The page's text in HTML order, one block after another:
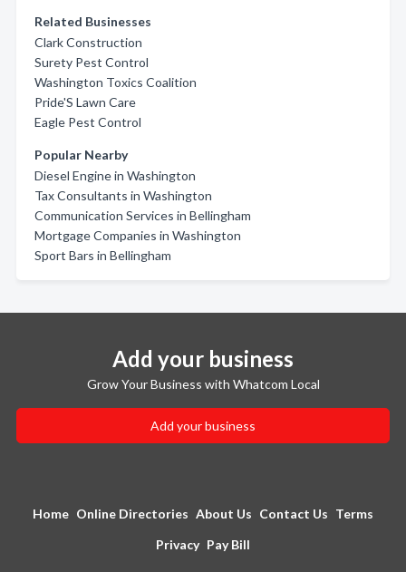
Related Businesses
Clark Construction
Surety Pest Control
Washington Toxics Coalition
Pride'S Lawn Care
Eagle Pest Control
Popular Nearby
Diesel Engine in Washington
Tax Consultants in Washington
Communication Services in Bellingham
Mortgage Companies in Washington
Sport Bars in Bellingham
Add your business
Grow Your Business with Whatcom Local
Add your business
Home Online Directories About Us Contact Us Terms
Privacy Pay Bill